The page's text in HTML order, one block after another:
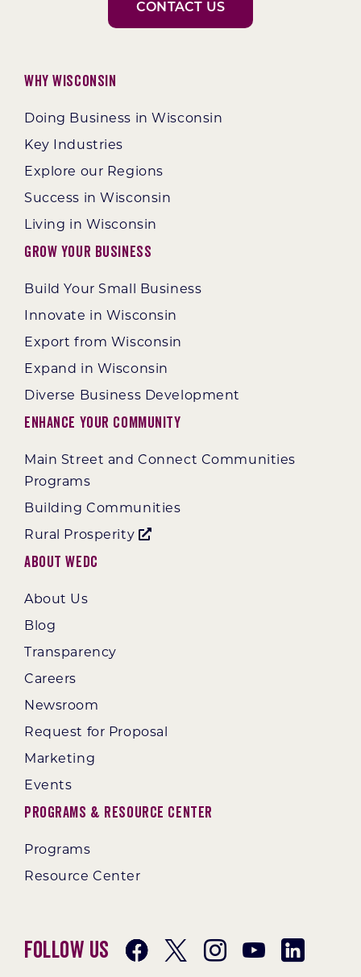
CONTACT US
Why Wisconsin
Doing Business in Wisconsin
Key Industries
Explore our Regions
Success in Wisconsin
Living in Wisconsin
Grow Your Business
Build Your Small Business
Innovate in Wisconsin
Export from Wisconsin
Expand in Wisconsin
Diverse Business Development
Enhance Your Community
Main Street and Connect Communities
Programs
Building Communities
Rural Prosperity
About WEDC
About Us
Blog
Transparency
Careers
Newsroom
Request for Proposal
Marketing
Events
Programs & Resource Center
Programs
Resource Center
Follow Us